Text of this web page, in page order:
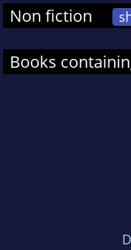
Non fiction
Books